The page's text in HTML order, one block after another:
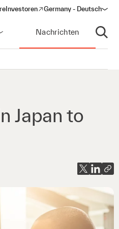
Investoren
(opens in a new window)
Germany - Deutsch
Nachrichten
Suche
Japan to